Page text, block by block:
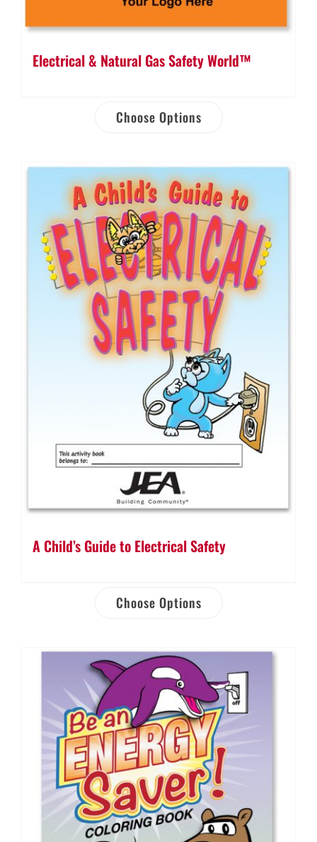
Electrical & Natural Gas Safety World™
Choose Options
A Child’s Guide to Electrical Safety
Choose Options